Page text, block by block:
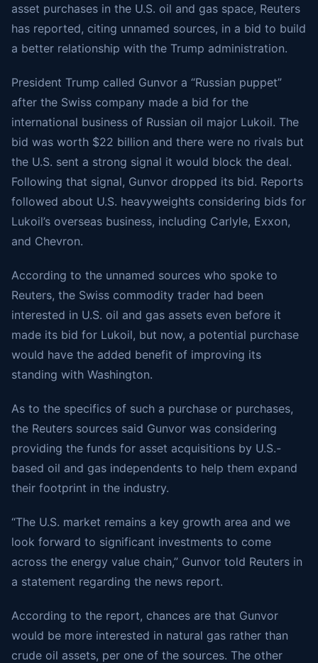
asset purchases in the U.S. oil and gas space, Reuters
has reported, citing unnamed sources, in a bid to build
a better relationship with the Trump administration.
President Trump called Gunvor a “Russian puppet”
after the Swiss company made a bid for the
international business of Russian oil major Lukoil. The
bid was worth $22 billion and there were no rivals but
the U.S. sent a strong signal it would block the deal.
Following that signal, Gunvor dropped its bid. Reports
followed about U.S. heavyweights considering bids for
Lukoil’s overseas business, including Carlyle, Exxon,
and Chevron.
According to the unnamed sources who spoke to
Reuters, the Swiss commodity trader had been
interested in U.S. oil and gas assets even before it
made its bid for Lukoil, but now, a potential purchase
would have the added benefit of improving its
standing with Washington.
As to the specifics of such a purchase or purchases,
the Reuters sources said Gunvor was considering
providing the funds for asset acquisitions by U.S.-
based oil and gas independents to help them expand
their footprint in the industry.
“The U.S. market remains a key growth area and we
look forward to significant investments to come
across the energy value chain,” Gunvor told Reuters in
a statement regarding the news report.
According to the report, chances are that Gunvor
would be more interested in natural gas rather than
crude oil assets, per one of the sources. The other